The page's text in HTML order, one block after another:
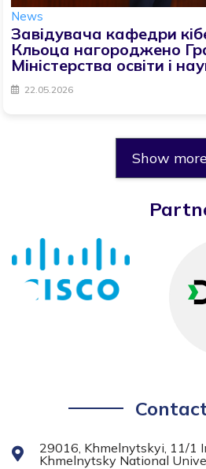
News
Завідувача кафедри
Кльоца нагороджено
Міністерства освіти і
22.05.2026
Show
29016, Khmelnytskyi, 11/1
Khmelnytsky National